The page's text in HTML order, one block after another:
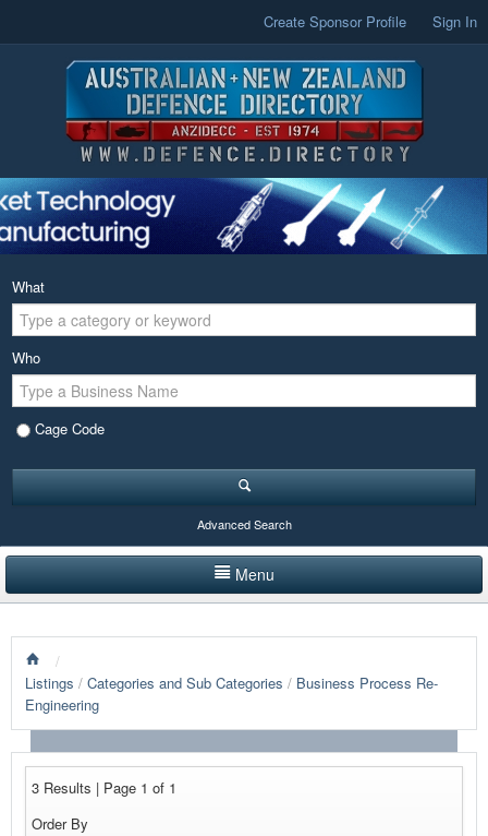
Create Sponsor Profile Sign In
What
Who
Cage Code
Advanced Search
Menu
LISTINGS BY CATEGORY
PRODUCTS SHOWCASE
EVENTS
NEWS
/
Listings / Categories and Sub Categories / Business Process Re-
Engineering
3 Results | Page 1 of 1
Order By